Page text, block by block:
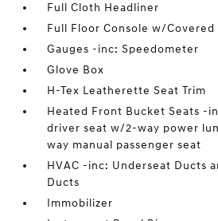
Full Cloth Headliner
Full Floor Console w/Covered
Gauges -inc: Speedometer
Glove Box
H-Tex Leatherette Seat Trim
Heated Front Bucket Seats -
driver seat w/2-way power
way manual passenger seat
HVAC -inc: Underseat Ducts
Ducts
Immobilizer